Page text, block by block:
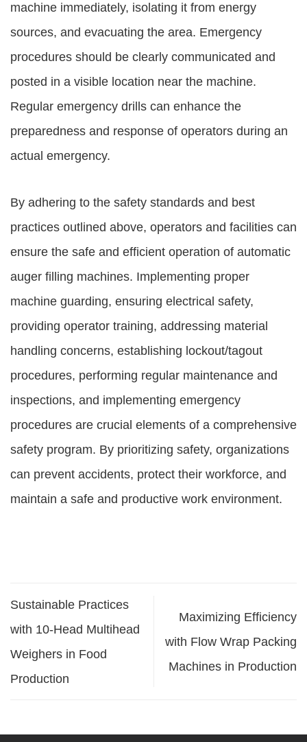
machine immediately, isolating it from energy
sources, and evacuating the area. Emergency
procedures should be clearly communicated and
posted in a visible location near the machine.
Regular emergency drills can enhance the
preparedness and response of operators during an
actual emergency.
By adhering to the safety standards and best
practices outlined above, operators and facilities can
ensure the safe and efficient operation of automatic
auger filling machines. Implementing proper
machine guarding, ensuring electrical safety,
providing operator training, addressing material
handling concerns, establishing lockout/tagout
procedures, performing regular maintenance and
inspections, and implementing emergency
procedures are crucial elements of a comprehensive
safety program. By prioritizing safety, organizations
can prevent accidents, protect their workforce, and
maintain a safe and productive work environment.
Sustainable Practices
with 10-Head Multihead
Weighers in Food
Production
Maximizing Efficiency
with Flow Wrap Packing
Machines in Production